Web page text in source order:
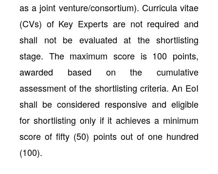
as a joint venture/consortium). Curricula vitae
(CVs) of Key Experts are not required and
shall not be evaluated at the shortlisting
stage. The maximum score is 100 points,
awarded based on the cumulative
assessment of the shortlisting criteria. An EoI
shall be considered responsive and eligible
for shortlisting only if it achieves a minimum
score of fifty (50) points out of one hundred
(100).